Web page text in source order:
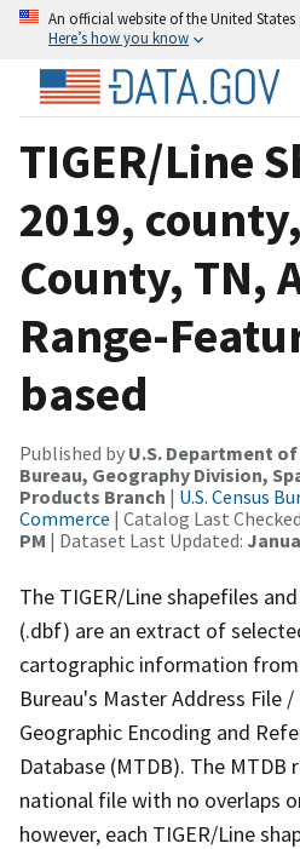
An official website of the United
Here’s how you know
TIGER/Line
2019,
County, TN,
Range-
based
Published by U.S. Department
Bureau, Geography Division,
Products Branch | U.S. Census
Commerce | Catalog Last
PM | Dataset Last Updated:
The TIGER/Line shapefiles
(.dbf) are an extract of
cartographic information from
Bureau's Master Address File
Geographic Encoding and
Database (MTDB). The MTDB
national file with no overlaps
however, each TIGER/Line